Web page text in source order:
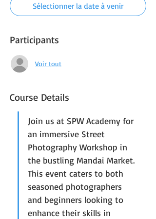
Sélectionner la date à venir
Participants
Voir tout
Course Details
Join us at SPW Academy for
an immersive Street
Photography Workshop in
the bustling Mandai Market.
This event caters to both
seasoned photographers
and beginners looking to
enhance their skills in